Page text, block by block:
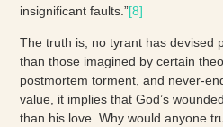
insignificant faults.”[8]
The truth is, no tyrant has devised
than those imagined by certain
postmortem torment, and never-
value, it implies that God’s
than his love. Why would anyone